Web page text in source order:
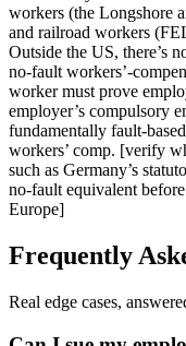
workers (the Longshore
and railroad workers
Outside the US, there’s
no-fault workers’-
worker must prove
employer’s compulsory
fundamentally fault-
workers’ comp. [verify
such as Germany’s
no-fault equivalent
Europe]
Frequently
Real edge cases,